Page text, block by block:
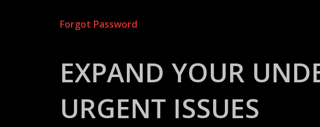
Forgot Password
EXPAND YOUR
URGENT ISSUES